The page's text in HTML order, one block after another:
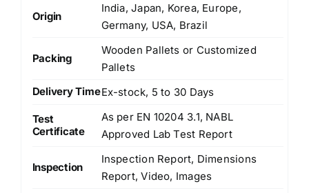
Origin
India, Japan, Korea, Europe,
Germany, USA, Brazil
Packing
Wooden Pallets or Customized
Pallets
Delivery TimeEx-stock, 5 to 30 Days
Test
Certificate
As per EN 10204 3.1, NABL
Approved Lab Test Report
Inspection
Inspection Report, Dimensions
Report, Video, Images